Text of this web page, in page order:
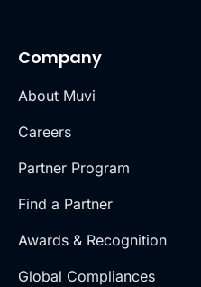
Company
About Muvi
Careers
Partner Program
Find a Partner
Awards & Recognition
Global Compliances